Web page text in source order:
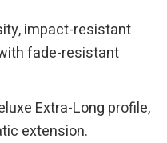
impact-resistant
fade-resistant
Extra-Long profile,
extension.